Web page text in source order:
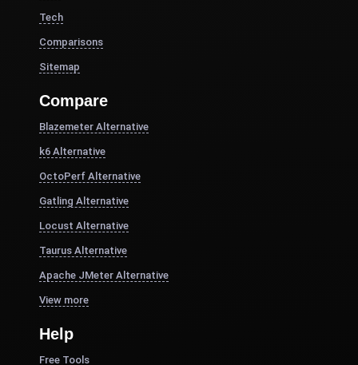
Tech
Comparisons
Sitemap
Compare
Blazemeter Alternative
k6 Alternative
OctoPerf Alternative
Gatling Alternative
Locust Alternative
Taurus Alternative
Apache JMeter Alternative
View more
Help
Free Tools